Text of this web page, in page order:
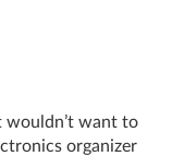
wouldn’t want to
organizer